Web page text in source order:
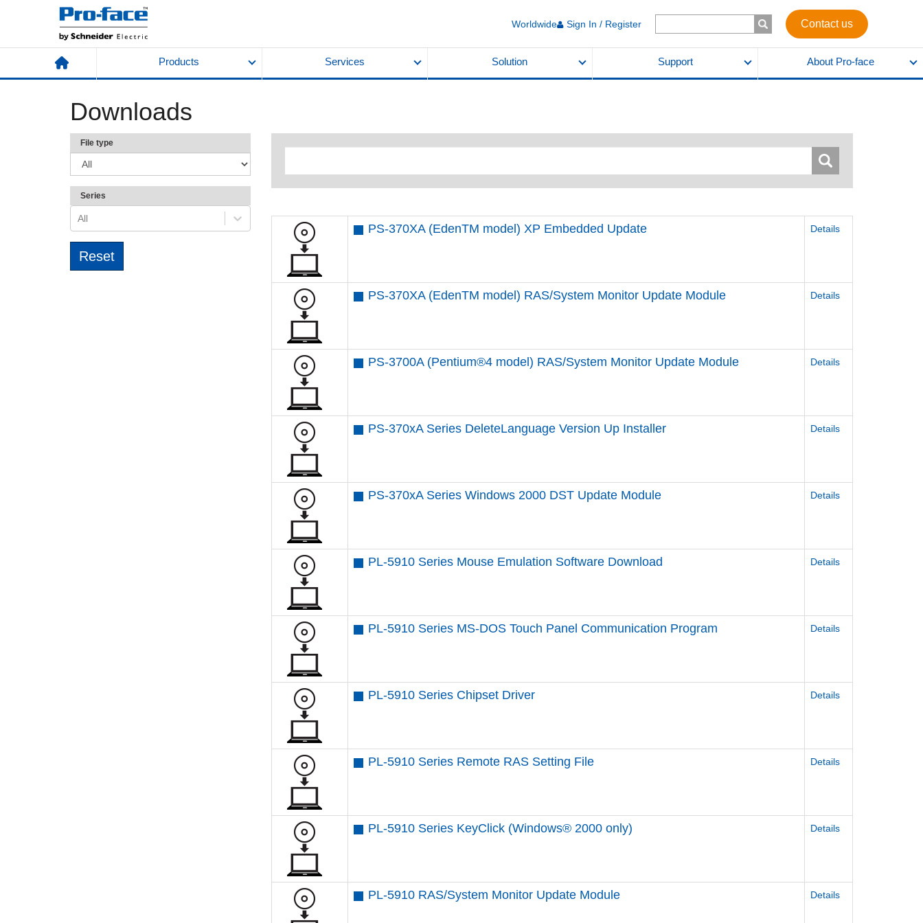
Worldwide Sign In / Register Contact us
Products Services Solution Support About Pro-face
Downloads
File type
Series
All
PS-370XA (EdenTM model) XP Embedded Update Details
PS-370XA (EdenTM model) RAS/System Monitor Update Module Details
PS-3700A (Pentium®4 model) RAS/System Monitor Update Module Details
PS-370xA Series DeleteLanguage Version Up Installer Details
PS-370xA Series Windows 2000 DST Update Module Details
PL-5910 Series Mouse Emulation Software Download Details
PL-5910 Series MS-DOS Touch Panel Communication Program Details
PL-5910 Series Chipset Driver Details
PL-5910 Series Remote RAS Setting File Details
PL-5910 Series KeyClick (Windows® 2000 only) Details
PL-5910 RAS/System Monitor Update Module Details